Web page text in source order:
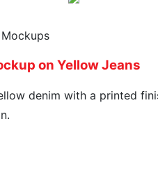
Mockups
on Yellow Jeans
denim with a printed